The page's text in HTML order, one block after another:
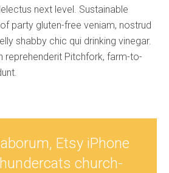
next level. Sustainable
party gluten-free veniam, nostrud
shabby chic qui drinking vinegar.
reprehenderit Pitchfork, farm-to-
Etsy iPhone
church-